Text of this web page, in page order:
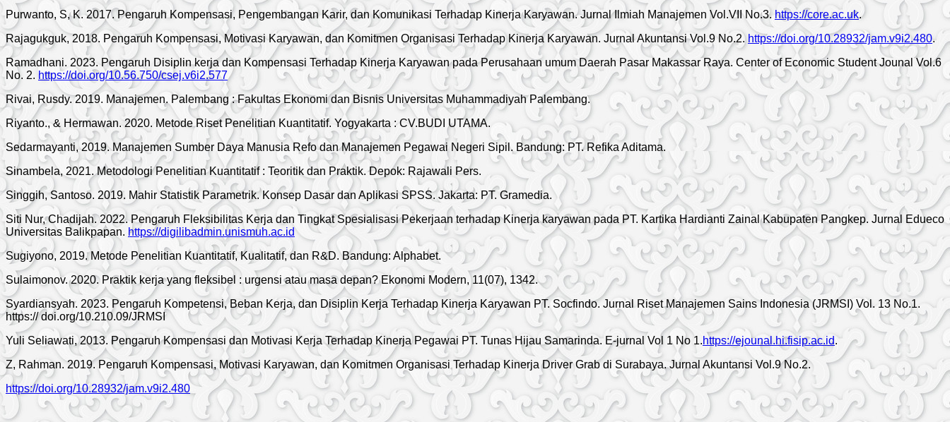
Purwanto, S, K. 2017. Pengaruh Kompensasi, Pengembangan Karir, dan Komunikasi Terhadap Kinerja Karyawan. Jurnal Ilmiah Manajemen Vol.VII No.3. https://core.ac.uk.
Rajagukguk, 2018. Pengaruh Kompensasi, Motivasi Karyawan, dan Komitmen Organisasi Terhadap Kinerja Karyawan. Jurnal Akuntansi Vol.9 No.2. https://doi.org/10.28932/jam.v9i2.480.
Ramadhani. 2023. Pengaruh Disiplin kerja dan Kompensasi Terhadap Kinerja Karyawan pada Perusahaan umum Daerah Pasar Makassar Raya. Center of Economic Student Jounal Vol.6
No. 2. https://doi.org/10.56.750/csej.v6i2.577
Rivai, Rusdy. 2019. Manajemen. Palembang : Fakultas Ekonomi dan Bisnis Universitas Muhammadiyah Palembang.
Riyanto., & Hermawan. 2020. Metode Riset Penelitian Kuantitatif. Yogyakarta : CV.BUDI UTAMA.
Sedarmayanti, 2019. Manajemen Sumber Daya Manusia Refo dan Manajemen Pegawai Negeri Sipil. Bandung: PT. Refika Aditama.
Sinambela, 2021. Metodologi Penelitian Kuantitatif : Teoritik dan Praktik. Depok: Rajawali Pers.
Singgih, Santoso. 2019. Mahir Statistik Parametrik. Konsep Dasar dan Aplikasi SPSS. Jakarta: PT. Gramedia.
Siti Nur, Chadijah. 2022. Pengaruh Fleksibilitas Kerja dan Tingkat Spesialisasi Pekerjaan terhadap Kinerja karyawan pada PT. Kartika Hardianti Zainal Kabupaten Pangkep. Jurnal Edueco
Universitas Balikpapan. https://digilibadmin.unismuh.ac.id
Sugiyono, 2019. Metode Penelitian Kuantitatif, Kualitatif, dan R&D. Bandung: Alphabet.
Sulaimonov. 2020. Praktik kerja yang fleksibel : urgensi atau masa depan? Ekonomi Modern, 11(07), 1342.
Syardiansyah. 2023. Pengaruh Kompetensi, Beban Kerja, dan Disiplin Kerja Terhadap Kinerja Karyawan PT. Socfindo. Jurnal Riset Manajemen Sains Indonesia (JRMSI) Vol. 13 No.1.
https:// doi.org/10.210.09/JRMSI
Yuli Seliawati, 2013. Pengaruh Kompensasi dan Motivasi Kerja Terhadap Kinerja Pegawai PT. Tunas Hijau Samarinda. E-jurnal Vol 1 No 1.https://ejounal.hi.fisip.ac.id.
Z, Rahman. 2019. Pengaruh Kompensasi, Motivasi Karyawan, dan Komitmen Organisasi Terhadap Kinerja Driver Grab di Surabaya. Jurnal Akuntansi Vol.9 No.2.
https://doi.org/10.28932/jam.v9i2.480